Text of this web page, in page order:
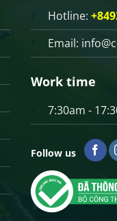
Hotline:
Email:
Work time
7:30am -
Follow us